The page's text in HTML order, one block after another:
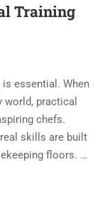
Training
essential. When
practical
chefs.
skills are built
floors. …